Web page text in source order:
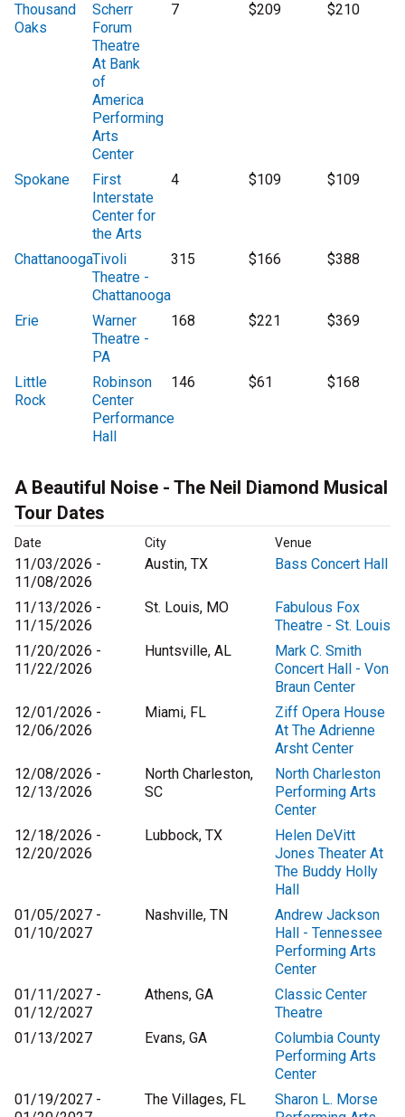
Thousand
Oaks
Scherr
Forum
Theatre
At Bank
of
America
Performing
Arts
Center
7 $209 $210
Spokane
First
Interstate
Center for
the Arts
4 $109 $109
ChattanoogaTivoli
Theatre -
Chattanooga
315 $166 $388
Erie
Warner
Theatre -
PA
168 $221 $369
Little
Rock
Robinson
Center
Performance
Hall
146 $61 $168
A Beautiful Noise - The Neil Diamond Musical
Tour Dates
Date City Venue
11/03/2026 -
11/08/2026
Austin, TX Bass Concert Hall
11/13/2026 -
11/15/2026
St. Louis, MO
Fabulous Fox
Theatre - St. Louis
11/20/2026 -
11/22/2026
Huntsville, AL
Mark C. Smith
Concert Hall - Von
Braun Center
12/01/2026 -
12/06/2026
Miami, FL
Ziff Opera House
At The Adrienne
Arsht Center
12/08/2026 -
12/13/2026
North Charleston,
SC
North Charleston
Performing Arts
Center
12/18/2026 -
12/20/2026
Lubbock, TX
Helen DeVitt
Jones Theater At
The Buddy Holly
Hall
01/05/2027 -
01/10/2027
Nashville, TN
Andrew Jackson
Hall - Tennessee
Performing Arts
Center
01/11/2027 -
01/12/2027
Athens, GA
Classic Center
Theatre
01/13/2027
Evans, GA
Columbia County
Performing Arts
Center
01/19/2027 -
The Villages, FL
Sharon L. Morse